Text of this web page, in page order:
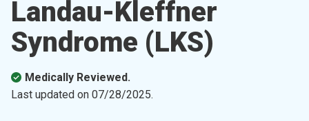
Landau-Kleffner
Syndrome (LKS)
Medically Reviewed.
Last updated on 07/28/2025.